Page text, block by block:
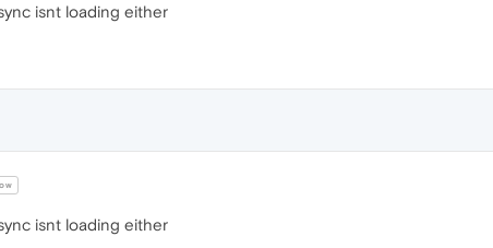
isnt loading either
isnt loading either